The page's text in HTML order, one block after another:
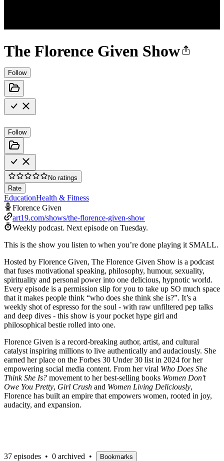
The Florence Given Show
Follow
Follow
No ratings
Rate
EducationHealth & Fitness
Florence Given
art19.com/shows/the-florence-given-show
Weekly podcast. Next episode on Tuesday.
This is the show you listen to when you’re done playing it SMALL.
Hosted by Florence Given, The Florence Given Show is a podcast
that fuses motivational speaking, philosophy, humour, sexuality,
spirituality and personal power into one delicious, hypnotic world.
Every episode is a permission slip for you to take up SO much space
that it makes people think “who does she think she is?”. It’s a
weekly shot of espresso for the soul - with raw unfiltered pep talks
and deep dives - this show is your pocket hype girl and
philosophical bestie rolled into one.
Florence Given is a record-breaking author, artist, and cultural
catalyst inspiring millions to live authentically and audaciously. She
earned her place on the Forbes 30 Under 30 list in 2024 for her
empowering social media content. From her viral Who Does She
Think She Is? movement to her best-selling books Women Don’t
Owe You Pretty, Girl Crush and Women Living Deliciously,
Florence has built an empire that empowers women, rooted in joy,
audacity, and expansion.
37 episodes • 0 archived • Bookmarks